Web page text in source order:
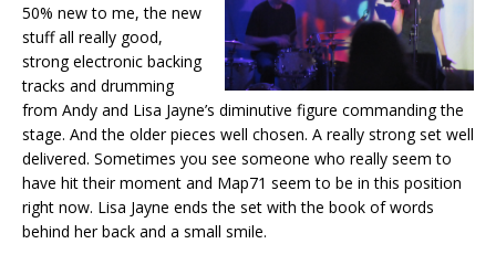
50% new to me, the new
stuff all really good,
strong electronic backing
tracks and drumming
from Andy and Lisa Jayne’s diminutive figure commanding the
stage. And the older pieces well chosen. A really strong set well
delivered. Sometimes you see someone who really seem to
have hit their moment and Map71 seem to be in this position
right now. Lisa Jayne ends the set with the book of words
behind her back and a small smile.